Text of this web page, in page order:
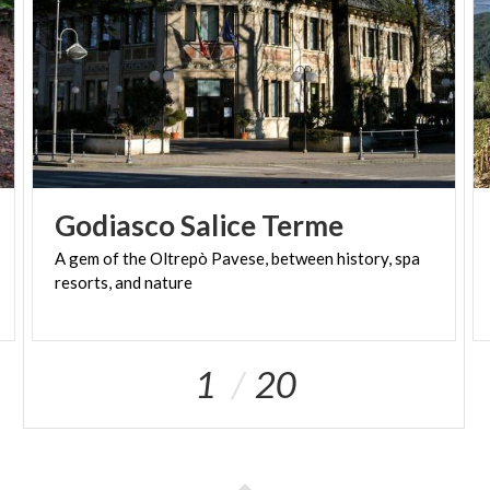
GodiascoSaliceTerme
AgemoftheOltrepò Pavese, betweenhistory, spa
resorts, andnature
1 20